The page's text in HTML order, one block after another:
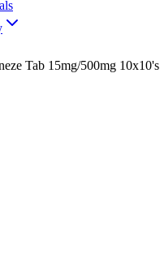
Tab 15mg/500mg 10x10's